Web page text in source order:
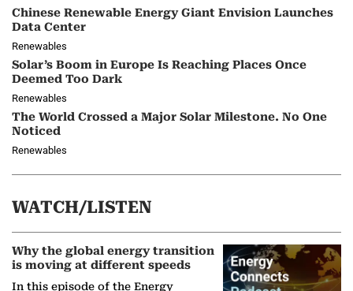
Chinese Renewable Energy Giant Envision Launches
Data Center
Renewables
Solar’s Boom in Europe Is Reaching Places Once
Deemed Too Dark
Renewables
The World Crossed a Major Solar Milestone. No One
Noticed
Renewables
WATCH/LISTEN
Why the global energy transition
is moving at different speeds
In this episode of the Energy